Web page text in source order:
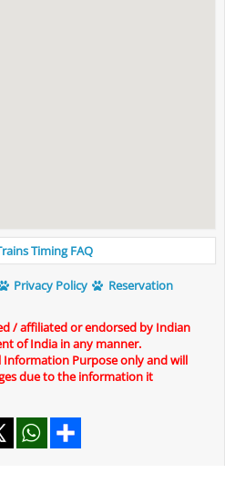
Timing FAQ
Privacy Policy
Reservation
/ affiliated or endorsed by Indian
of India in any manner.
Information Purpose only and will
due to the information it